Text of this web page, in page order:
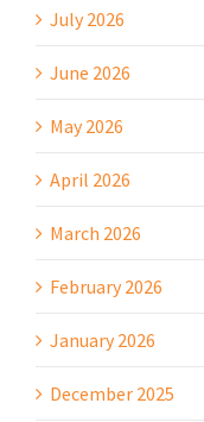
July 2026
June 2026
May 2026
April 2026
March 2026
February 2026
January 2026
December 2025